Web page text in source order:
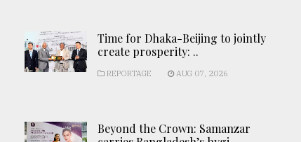
Time for Dhaka-Beijing to jointly
create prosperity: ..
REPORTAGE AUG 07, 2026
Beyond the Crown: Samanzar